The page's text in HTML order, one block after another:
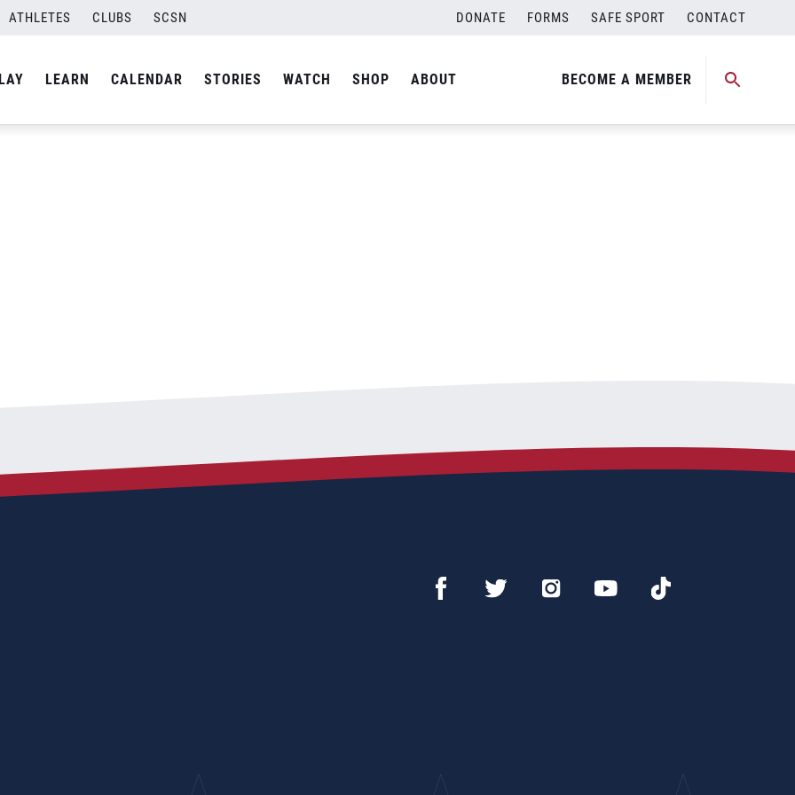
ATHLETES CLUBS SCSN DONATE FORMS SAFE SPORT CONTACT
LEARN CALENDAR STORIES WATCH SHOP ABOUT BECOME A MEMBER